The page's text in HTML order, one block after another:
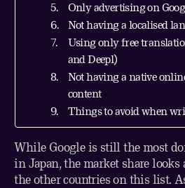
Only advertising on
Not having a localised
Using only free
and Deepl)
Not having a native
content
Things to avoid when
While Google is still the most
in Japan, the market share
the other countries on this list.